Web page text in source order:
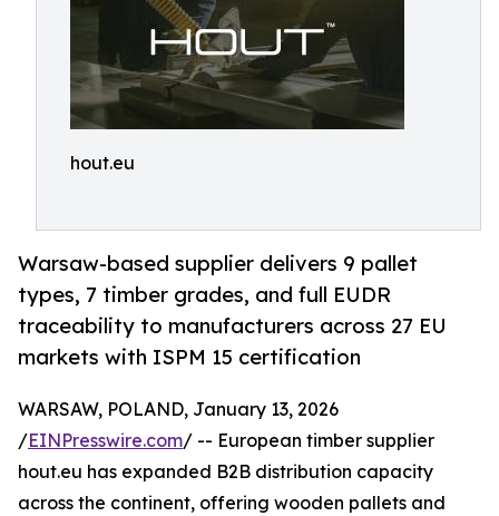
hout.eu
Warsaw-based supplier delivers 9 pallet
types, 7 timber grades, and full EUDR
traceability to manufacturers across 27 EU
markets with ISPM 15 certification
WARSAW, POLAND, January 13, 2026
/EINPresswire.com/ -- European timber supplier
hout.eu has expanded B2B distribution capacity
across the continent, offering wooden pallets and